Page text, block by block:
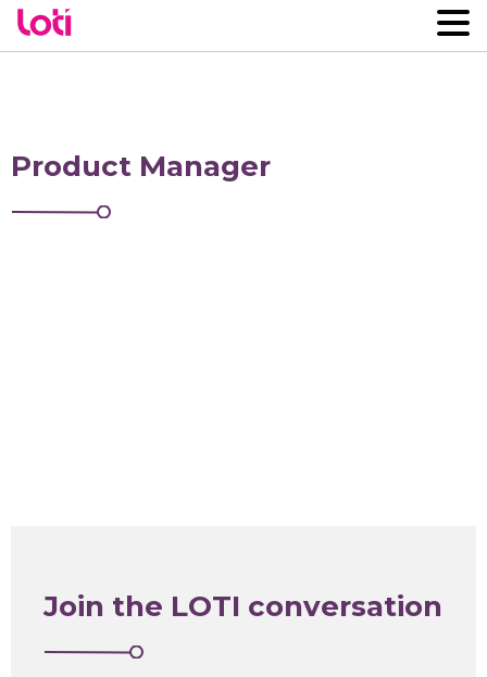
Product Manager
Join the LOTI conversation